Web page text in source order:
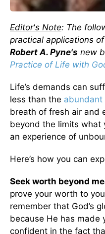
Editor's Note: The
practical applications of
Robert A. Pyne's new
Practice of Life with
Life’s demands can
less than the abundant
breath of fresh air and
beyond the limits what
an experience of
Here’s how you can
Seek worth beyond
prove your worth to
remember that God’s
because He has made
confident in the fact